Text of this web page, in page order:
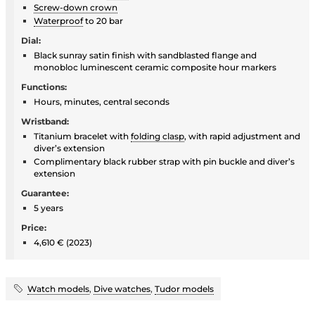
Screw-down crown
Waterproofto 20 bar
Dial:
Black sunray satin finish with sandblasted flange and
monobloc luminescent ceramic composite hour markers
Functions:
Hours, minutes, central seconds
Wristband:
Titanium bracelet with folding clasp, with rapid adjustment and
diver’s extension
Complimentary black rubber strap with pin buckle and diver’s
extension
Guarantee:
5 years
Price:
4,610 € (2023)
Watch models, Dive watches, Tudor models